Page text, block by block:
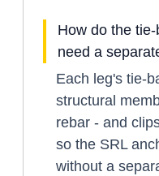
How do the
need a
Each leg's tie-
structural
rebar - and
so the SRL
without a